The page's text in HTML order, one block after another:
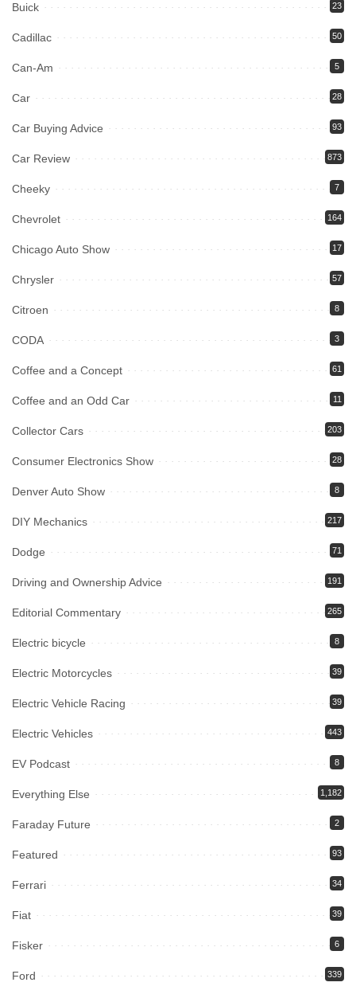
Buick 23
Cadillac 50
Can-Am 5
Car 28
Car Buying Advice 93
Car Review 873
Cheeky 7
Chevrolet 164
Chicago Auto Show 17
Chrysler 57
Citroen 8
CODA 3
Coffee and a Concept 61
Coffee and an Odd Car 11
Collector Cars 203
Consumer Electronics Show 28
Denver Auto Show 8
DIY Mechanics 217
Dodge 71
Driving and Ownership Advice 191
Editorial Commentary 265
Electric bicycle 8
Electric Motorcycles 39
Electric Vehicle Racing 39
Electric Vehicles 443
EV Podcast 8
Everything Else 1,182
Faraday Future 2
Featured 93
Ferrari 34
Fiat 39
Fisker 6
Ford 339